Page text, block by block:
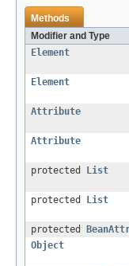
Methods
Modifier and Type
Element
Element
Attribute
Attribute
protected
List
protected
List
protected
Object